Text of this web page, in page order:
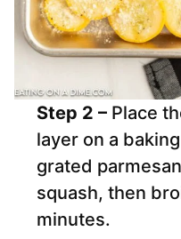
Step 2 – Place
layer on a
grated
squash, then
minutes.